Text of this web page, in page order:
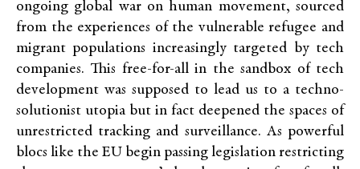
ongoing global war on human movement, sourced
from the experiences of the vulnerable refugee and
migrant populations increasingly targeted by tech
companies. This free-for-all in the sandbox of tech
development was supposed to lead us to a techno-
solutionist utopia but in fact deepened the spaces of
unrestricted tracking and surveillance. As powerful
blocs like the EU begin passing legislation restricting